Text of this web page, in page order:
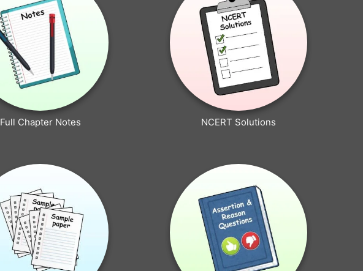
Full Chapter Notes NCERT Solutions